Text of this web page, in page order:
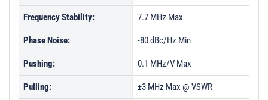
Frequency Stability: 7.7 MHz Max
Phase Noise: -80 dBc/Hz Min
Pushing: 0.1 MHz/V Max
Pulling: ±3 MHz Max @ VSWR